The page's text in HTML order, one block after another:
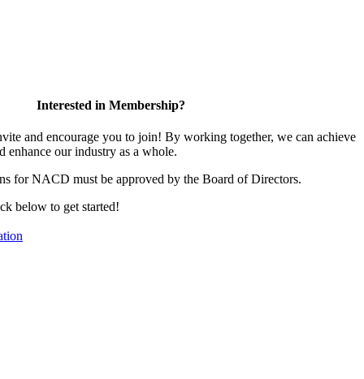
Interested in Membership?
and encourage you to join! By working together, we can achieve
enhance our industry as a whole.
for NACD must be approved by the Board of Directors.
below to get started!